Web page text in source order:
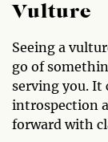
Vulture
Seeing a
go of
serving you. It
introspection
forward with